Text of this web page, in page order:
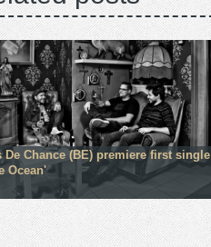
De Chance (BE) premiere first single
Ocean'